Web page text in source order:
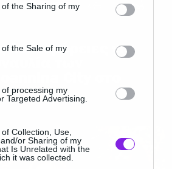
or usage behaviour. You may click to
to Google and its third-party tags to
specified purposes in below Google
the Sharing of my
the Sale of my
processing my
Targeted Advertising.
Collection, Use,
or Sharing of my
Is Unrelated with the
it was collected.
λεπτομέρειες για
των
City στο